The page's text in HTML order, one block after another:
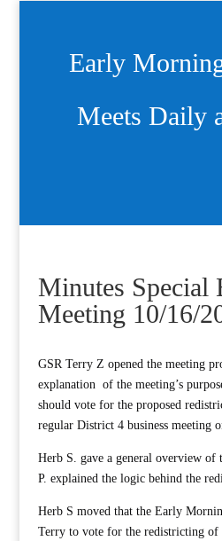
Early
Meets Daily
Minutes Special
Meeting 10/16/
GSR Terry Z opened the meeting
explanation of the meeting’s
should vote for the proposed
regular District 4 business meeting
Herb S. gave a general overview
P. explained the logic behind the
Herb S moved that the Early
Terry to vote for the redistricting